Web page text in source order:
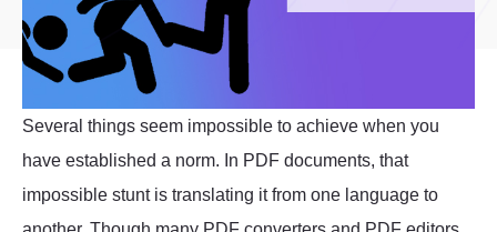
Several things seem impossible to achieve when you
have established a norm. In PDF documents, that
impossible stunt is translating it from one language to